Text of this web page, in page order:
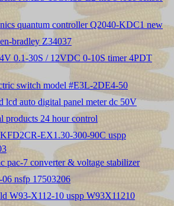
quantum controller Q2040-KDC1 new
bradley Z34037
0.1-30S / 12VDC 0-10S timer 4PDT
switch model #E3L-2DE4-50
lcd auto digital panel meter dc 50V
products 24 hour control
EX1.30-300-90C uspp
pac-7 converter & voltage stabilizer
nsfp 17503206
W93-X112-10 uspp W93X11210